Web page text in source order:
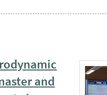
and